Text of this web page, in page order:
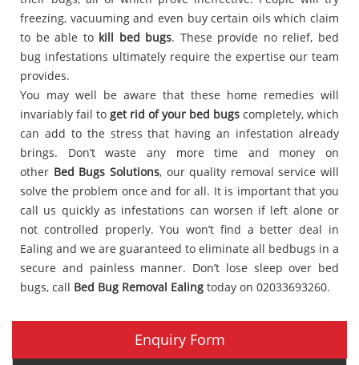
freezing, vacuuming and even buy certain oils which claim
to be able to kill bed bugs. These provide no relief, bed
bug infestations ultimately require the expertise our team
provides.
You may well be aware that these home remedies will
invariably fail to get rid of your bed bugs completely, which
can add to the stress that having an infestation already
brings. Don’t waste any more time and money on
other Bed Bugs Solutions, our quality removal service will
solve the problem once and for all. It is important that you
call us quickly as infestations can worsen if left alone or
not controlled properly. You won’t find a better deal in
Ealing and we are guaranteed to eliminate all bedbugs in a
secure and painless manner. Don’t lose sleep over bed
bugs, call Bed Bug Removal Ealing today on 02033693260.
Enquiry Form